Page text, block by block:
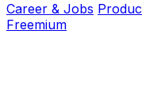
Career & Jobs
Freemium